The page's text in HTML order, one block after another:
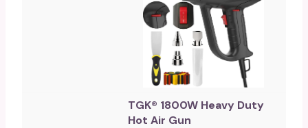
TGK® 1800W Heavy Duty
Hot Air Gun